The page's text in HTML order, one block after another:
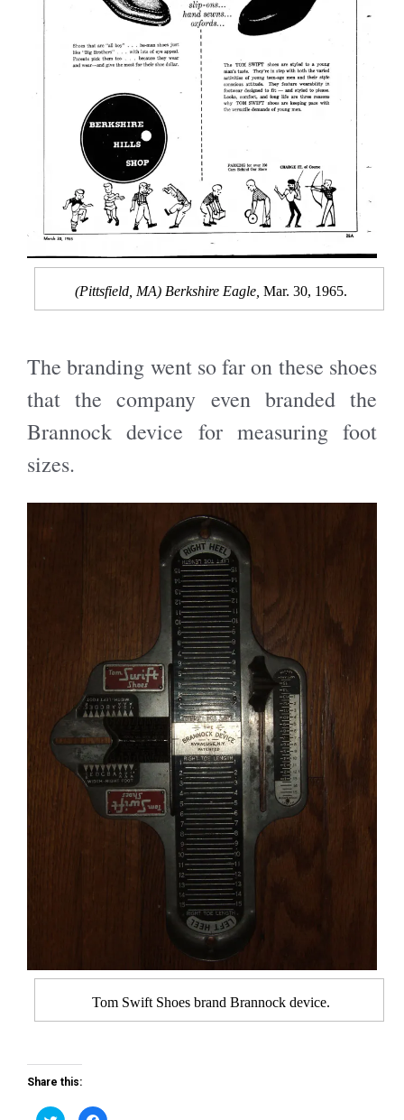
(Pittsfield, MA) Berkshire Eagle, Mar. 30, 1965.
The branding went so far on these shoes
that the company even branded the
Brannock device for measuring foot
sizes.
Tom Swift Shoes brand Brannock device.
Share this: